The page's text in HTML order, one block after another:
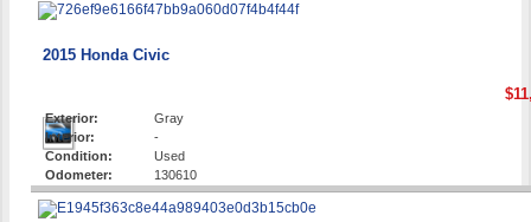
2015 Honda Civic
Exterior:
Gray
Interior:
-
Condition:
Used
Odometer:
130610